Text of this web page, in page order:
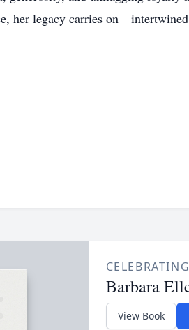
her legacy carries
Barbara
View Book